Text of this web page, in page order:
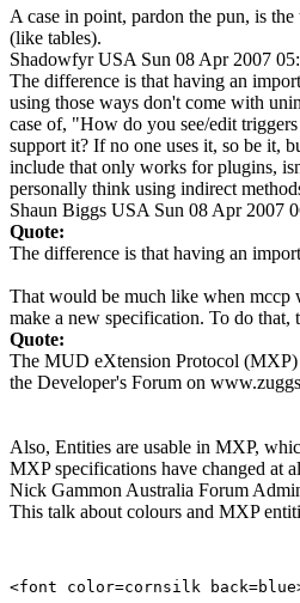
A case in point, pardon the pun, is
(like tables).
Shadowfyr USA Sun 08 Apr 2007
The difference is that having an
using those ways don't come with
case of, "How do you see/edit
support it? If no one uses it, so be it,
include that only works for plugins,
personally think using indirect
Shaun Biggs USA Sun 08 Apr 2007
Quote:
The difference is that having an
That would be much like when mccp
make a new specification. To do that,
Quote:
The MUD eXtension Protocol (MXP)
the Developer's Forum on
Also, Entities are usable in MXP,
MXP specifications have changed at
Nick Gammon Australia Forum
This talk about colours and MXP